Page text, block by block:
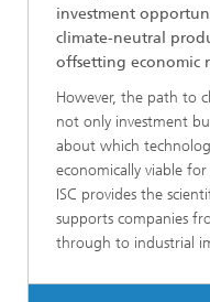
investment
climate-neutral
offsetting economic
However, the path to
not only investment
about which
economically viable
ISC provides the
supports companies
through to industrial